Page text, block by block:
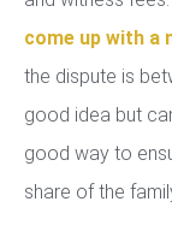
come up with a
the dispute is
good idea but
good way to
share of the